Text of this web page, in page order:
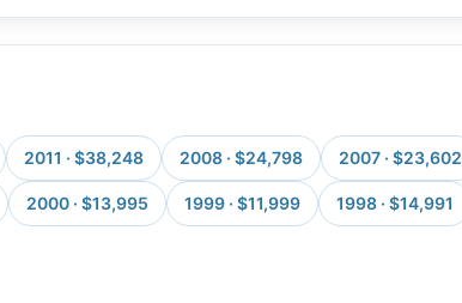
2011 · $38,248 2008 · $24,798 2007 · $23,602
2000 · $13,995 1999 · $11,999 1998 · $14,991